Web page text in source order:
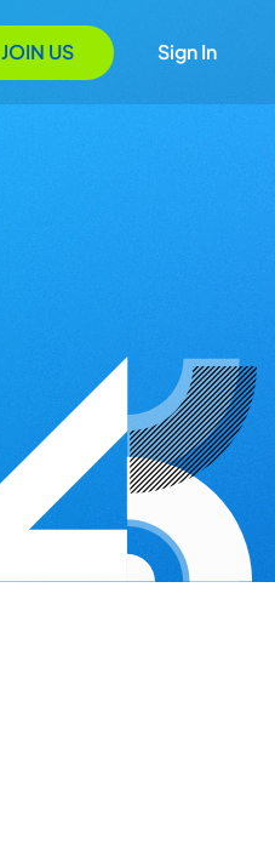
JOIN US Sign In